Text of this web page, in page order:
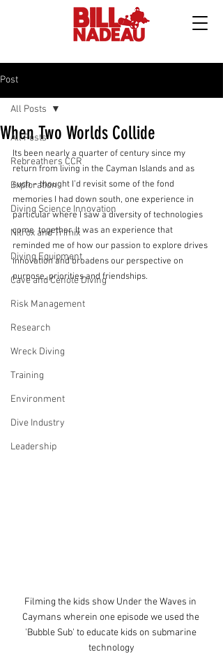
Post
All Posts
Rebreathers CCR
Exploration
Diving Science Innovation
Nitrox and Trimix
Diving Equipment
Cave and Cenote Diving
Risk Management
Research
Wreck Diving
Training
Environment
Dive Industry
Leadership
All Posts
When Two Worlds Collide
Its been nearly a quarter of century since my
return from living in the Cayman Islands and as
such – thought I’d revisit some of the fond
memories I had down south, one experience in
particular where I saw a diversity of technologies
come  together. It was an experience that
reminded me of how our passion to explore drives
innovation and broadens our perspective on
purpose, priorities and friendships.
Filming the kids show Under the Waves in
Caymans wherein one episode we used the
'Bubble Sub' to educate kids on submarine
technology